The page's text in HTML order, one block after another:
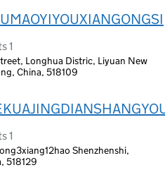
1
Longhua Distric, Liyuan New
China, 518109
1
Shenzhenshi,
518129